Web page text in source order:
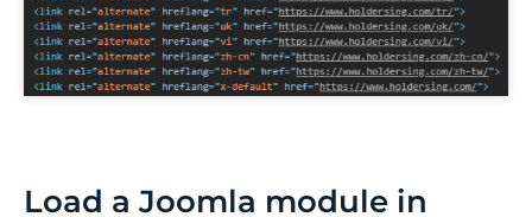
Load a Joomla module in